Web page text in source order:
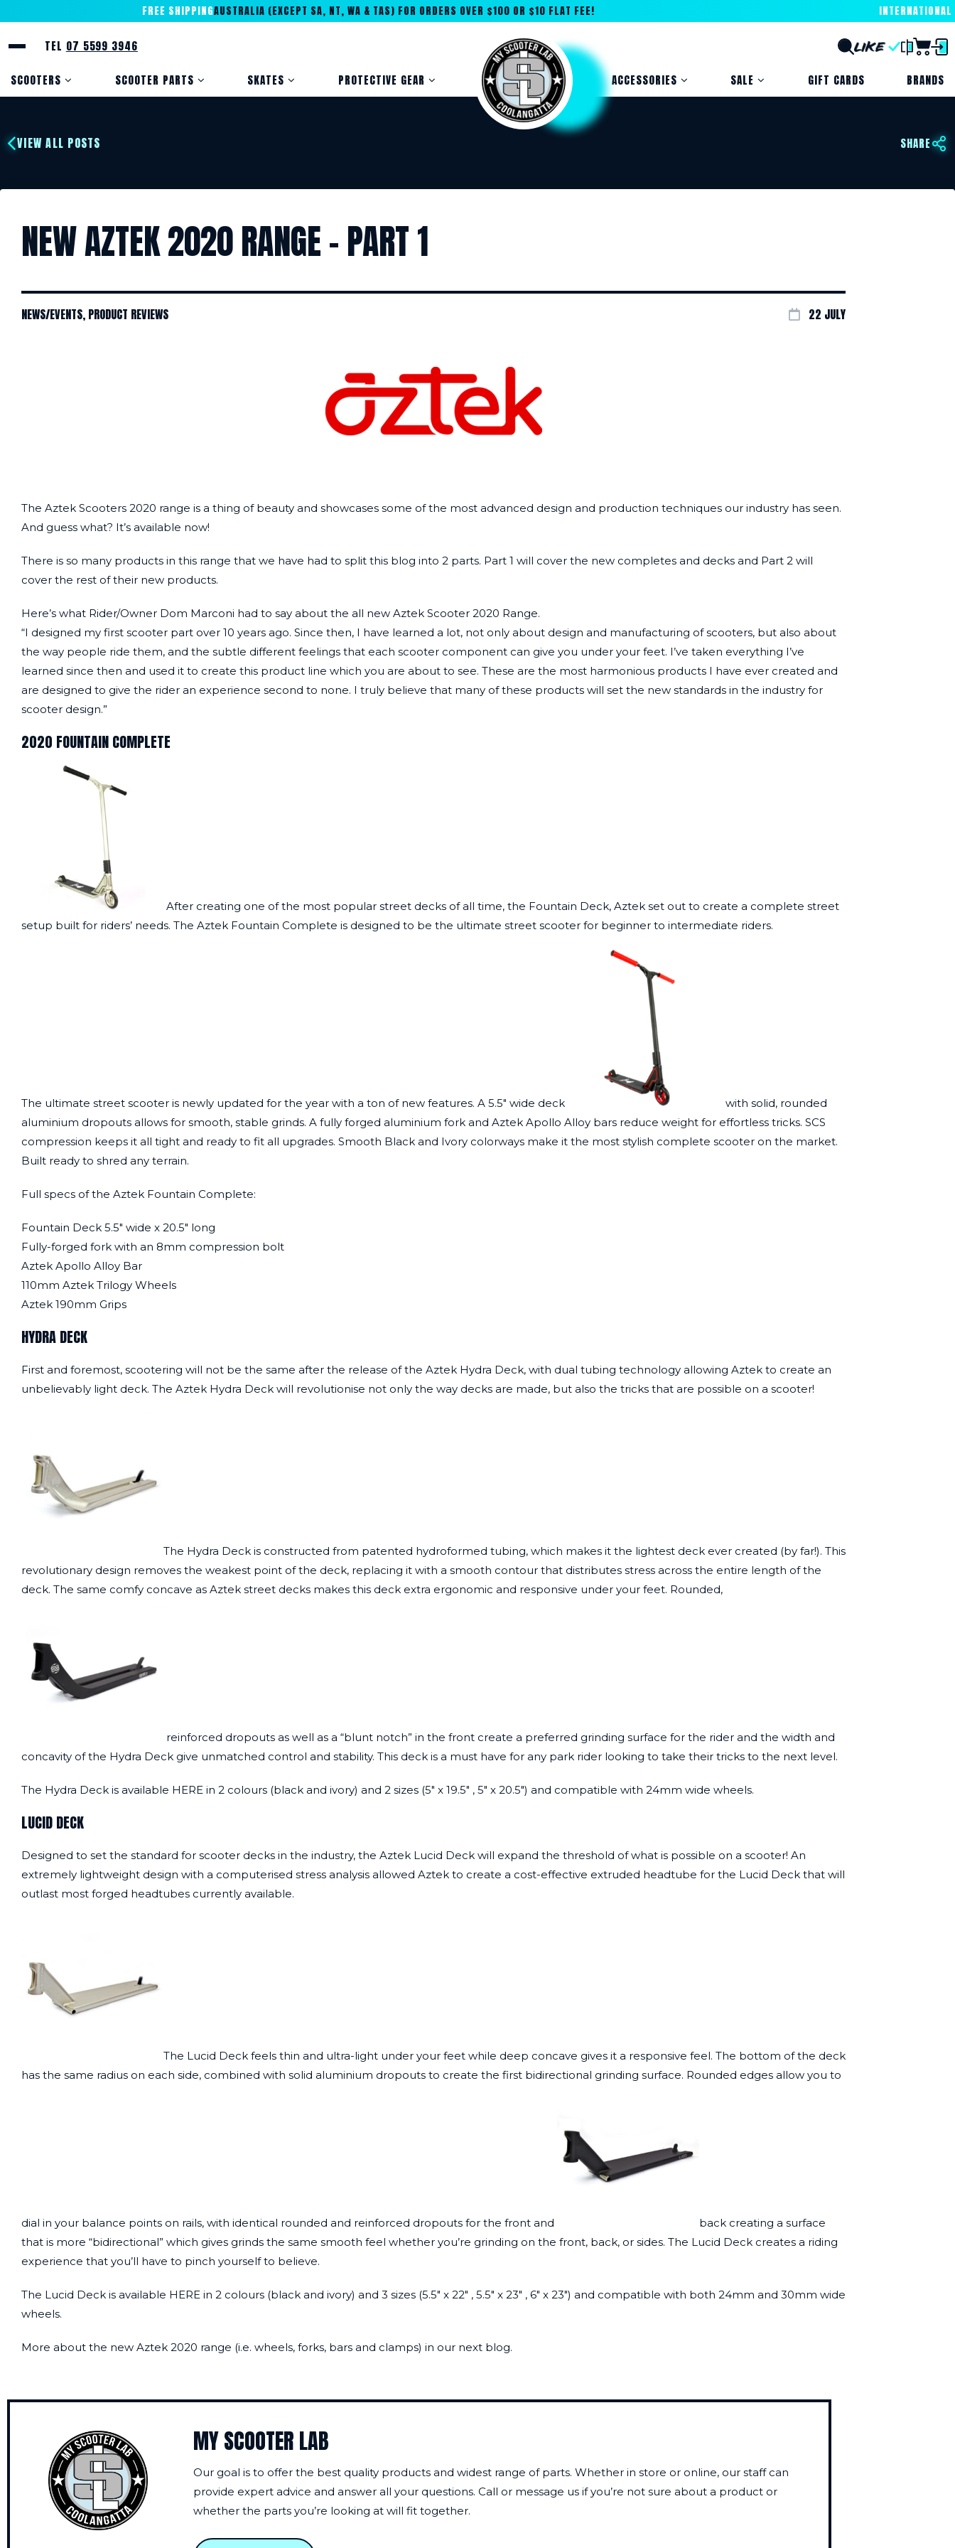
FREE SHIPPINGAUSTRALIA (EXCEPT SA, NT, WA & TAS) FOR ORDERS OVER $100 OR $10 FLAT FEE!
TEL 07 5599 3946
SCOOTERS SCOOTER PARTS SKATES PROTECTIVE GEAR ACCESSORIES SALE GIFT CARDS BRANDS
VIEW ALL POSTS SHARE
NEW AZTEK 2020 RANGE – PART 1
NEWS/EVENTS, PRODUCT REVIEWS 22 JULY
The Aztek Scooters 2020 range is a thing of beauty and showcases some of the most advanced design and production techniques our industry has seen.
And guess what? It’s available now!
There is so many products in this range that we have had to split this blog into 2 parts. Part 1 will cover the new completes and decks and Part 2 will
cover the rest of their new products.
Here’s what Rider/Owner Dom Marconi had to say about the all new Aztek Scooter 2020 Range.
“I designed my first scooter part over 10 years ago. Since then, I have learned a lot, not only about design and manufacturing of scooters, but also about
the way people ride them, and the subtle different feelings that each scooter component can give you under your feet. I’ve taken everything I’ve
learned since then and used it to create this product line which you are about to see. These are the most harmonious products I have ever created and
are designed to give the rider an experience second to none. I truly believe that many of these products will set the new standards in the industry for
scooter design.”
2020 FOUNTAIN COMPLETE
After creating one of the most popular street decks of all time, the Fountain Deck, Aztek set out to create a complete street
setup built for riders’ needs. The Aztek Fountain Complete is designed to be the ultimate street scooter for beginner to intermediate riders.
The ultimate street scooter is newly updated for the year with a ton of new features. A 5.5″ wide deck
with solid, rounded
aluminium dropouts allows for smooth, stable grinds. A fully forged aluminium fork and Aztek Apollo Alloy bars reduce weight for effortless tricks. SCS
compression keeps it all tight and ready to fit all upgrades. Smooth Black and Ivory colorways make it the most stylish complete scooter on the market.
Built ready to shred any terrain.
Full specs of the Aztek Fountain Complete:
Fountain Deck 5.5″ wide x 20.5″ long
Fully-forged fork with an 8mm compression bolt
Aztek Apollo Alloy Bar
110mm Aztek Trilogy Wheels
Aztek 190mm Grips
HYDRA DECK
First and foremost, scootering will not be the same after the release of the Aztek Hydra Deck, with dual tubing technology allowing Aztek to create an
unbelievably light deck. The Aztek Hydra Deck will revolutionise not only the way decks are made, but also the tricks that are possible on a scooter!
The Hydra Deck is constructed from patented hydroformed tubing, which makes it the lightest deck ever created (by far!). This
revolutionary design removes the weakest point of the deck, replacing it with a smooth contour that distributes stress across the entire length of the
deck. The same comfy concave as Aztek street decks makes this deck extra ergonomic and responsive under your feet. Rounded,
reinforced dropouts as well as a “blunt notch” in the front create a preferred grinding surface for the rider and the width and
concavity of the Hydra Deck give unmatched control and stability. This deck is a must have for any park rider looking to take their tricks to the next level.
The Hydra Deck is available HERE in 2 colours (black and ivory) and 2 sizes (5″ x 19.5″ , 5″ x 20.5″) and compatible with 24mm wide wheels.
LUCID DECK
Designed to set the standard for scooter decks in the industry, the Aztek Lucid Deck will expand the threshold of what is possible on a scooter! An
extremely lightweight design with a computerised stress analysis allowed Aztek to create a cost-effective extruded headtube for the Lucid Deck that will
outlast most forged headtubes currently available.
The Lucid Deck feels thin and ultra-light under your feet while deep concave gives it a responsive feel. The bottom of the deck
has the same radius on each side, combined with solid aluminium dropouts to create the first bidirectional grinding surface. Rounded edges allow you to
dial in your balance points on rails, with identical rounded and reinforced dropouts for the front and
back creating a surface
that is more “bidirectional” which gives grinds the same smooth feel whether you’re grinding on the front, back, or sides. The Lucid Deck creates a riding
experience that you’ll have to pinch yourself to believe.
The Lucid Deck is available HERE in 2 colours (black and ivory) and 3 sizes (5.5″ x 22″ , 5.5″ x 23″ , 6″ x 23″) and compatible with both 24mm and 30mm wide
wheels.
More about the new Aztek 2020 range (i.e. wheels, forks, bars and clamps) in our next blog.
MY SCOOTER LAB
Our goal is to offer the best quality products and widest range of parts. Whether in store or online, our staff can
provide expert advice and answer all your questions. Call or message us if you’re not sure about a product or
whether the parts you’re looking at will fit together.